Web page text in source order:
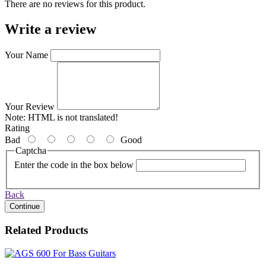
There are no reviews for this product.
Write a review
Your Name
Your Review
Note: HTML is not translated!
Rating
Bad
Good
Captcha
Enter the code in the box below
Back
Continue
Related Products